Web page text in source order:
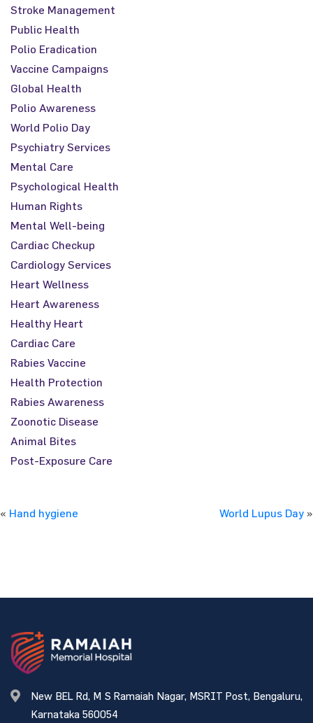
Stroke Management
Public Health
Polio Eradication
Vaccine Campaigns
Global Health
Polio Awareness
World Polio Day
Psychiatry Services
Mental Care
Psychological Health
Human Rights
Mental Well-being
Cardiac Checkup
Cardiology Services
Heart Wellness
Heart Awareness
Healthy Heart
Cardiac Care
Rabies Vaccine
Health Protection
Rabies Awareness
Zoonotic Disease
Animal Bites
Post-Exposure Care
« Hand hygiene World Lupus Day »
New BEL Rd, M S Ramaiah Nagar, MSRIT Post, Bengaluru,
Karnataka 560054